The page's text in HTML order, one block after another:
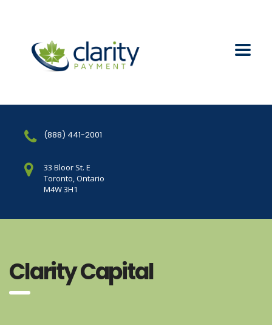
(888) 441-2001
33 Bloor St. E
Toronto, Ontario
M4W 3H1
Clarity Capital